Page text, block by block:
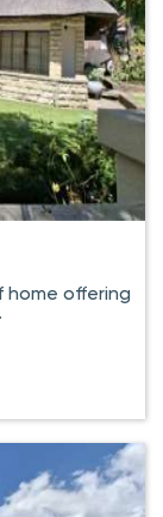
offering